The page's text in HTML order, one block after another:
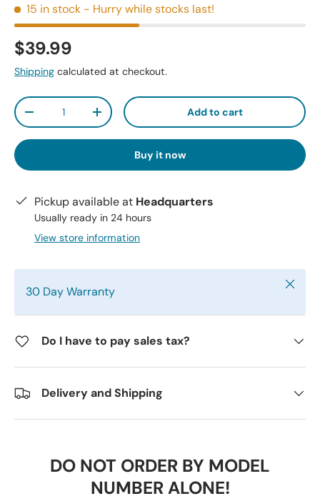
15 in stock - Hurry while stocks last!
$39.99
Shipping calculated at checkout.
Qty
-
+ Add to cart
Buy it now
Pickup available at Headquarters
Usually ready in 24 hours
View store information
30 Day Warranty Close
Do I have to pay sales tax?
Delivery and Shipping
DO NOT ORDER BY MODEL
NUMBER ALONE!